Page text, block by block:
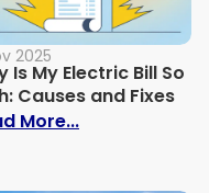
Own Grey Water
2025
Is My Electric Bill So
Causes and Fixes
More...: Why Is My